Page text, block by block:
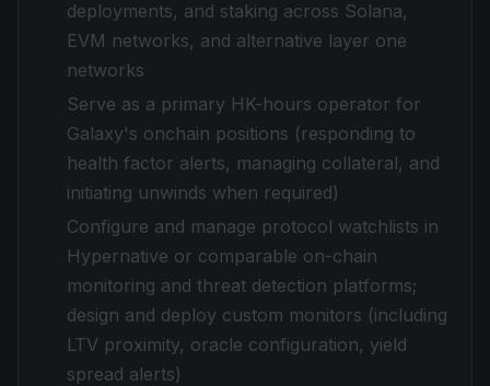
deployments, and staking across Solana,
EVM networks, and alternative layer one
networks
Serve as a primary HK-hours operator for
Galaxy's onchain positions (responding to
health factor alerts, managing collateral, and
initiating unwinds when required)
Configure and manage protocol watchlists in
Hypernative or comparable on-chain
monitoring and threat detection platforms;
design and deploy custom monitors (including
LTV proximity, oracle configuration, yield
spread alerts)